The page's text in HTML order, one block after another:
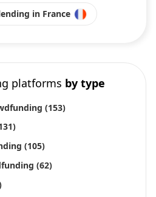
in France
platforms by type
(153)
(105)
(62)